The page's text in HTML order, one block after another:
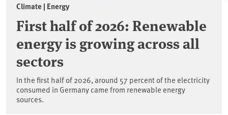
Climate | Energy
First half of 2026: Renewable
energy is growing across all
sectors
In the first half of 2026, around 57 percent of the electricity
consumed in Germany came from renewable energy
sources.